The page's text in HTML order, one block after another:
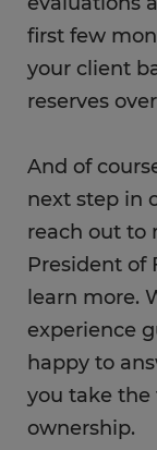
first few
your client
reserves
And of
next step in
reach out to
President of
learn more.
experience
happy to
you take the
ownership.